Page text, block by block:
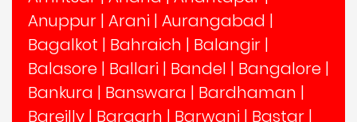
Anuppur | Arani | Aurangabad |
Bagalkot | Bahraich | Balangir |
Balasore | Ballari | Bandel | Bangalore |
Bankura | Banswara | Bardhaman |
Bareilly | Bargarh | Barwani | Bastar |